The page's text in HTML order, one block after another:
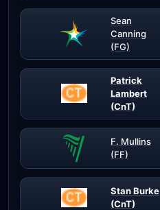
Sean
Canning
(FG)
Patrick
Lambert
(CnT)
F. Mullins
(FF)
Stan Burke
(CnT)